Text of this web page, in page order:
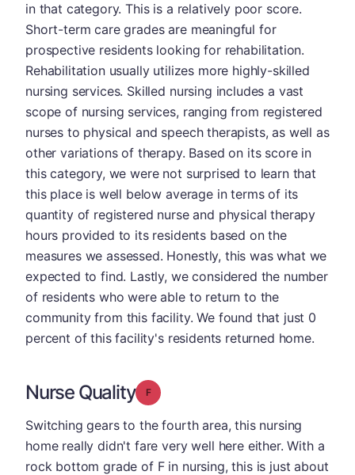
in that category. This is a relatively poor score.
Short-term care grades are meaningful for
prospective residents looking for rehabilitation.
Rehabilitation usually utilizes more highly-skilled
nursing services. Skilled nursing includes a vast
scope of nursing services, ranging from registered
nurses to physical and speech therapists, as well as
other variations of therapy. Based on its score in
this category, we were not surprised to learn that
this place is well below average in terms of its
quantity of registered nurse and physical therapy
hours provided to its residents based on the
measures we assessed. Honestly, this was what we
expected to find. Lastly, we considered the number
of residents who were able to return to the
community from this facility. We found that just 0
percent of this facility's residents returned home.
Nurse Quality Grade: F
Switching gears to the fourth area, this nursing
home really didn't fare very well here either. With a
rock bottom grade of F in nursing, this is just about